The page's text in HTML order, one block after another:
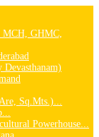
MCH, GHMC,
Devasthanam)
Sq.Mts.)...
Powerhouse...